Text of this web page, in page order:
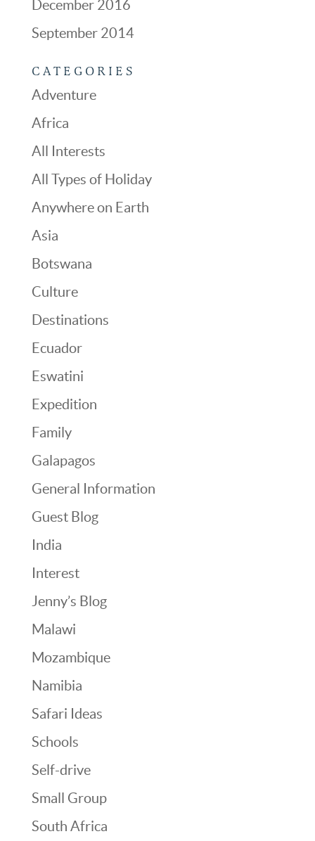
December 2016
September 2014
CATEGORIES
Adventure
Africa
All Interests
All Types of Holiday
Anywhere on Earth
Asia
Botswana
Culture
Destinations
Ecuador
Eswatini
Expedition
Family
Galapagos
General Information
Guest Blog
India
Interest
Jenny’s Blog
Malawi
Mozambique
Namibia
Safari Ideas
Schools
Self-drive
Small Group
South Africa